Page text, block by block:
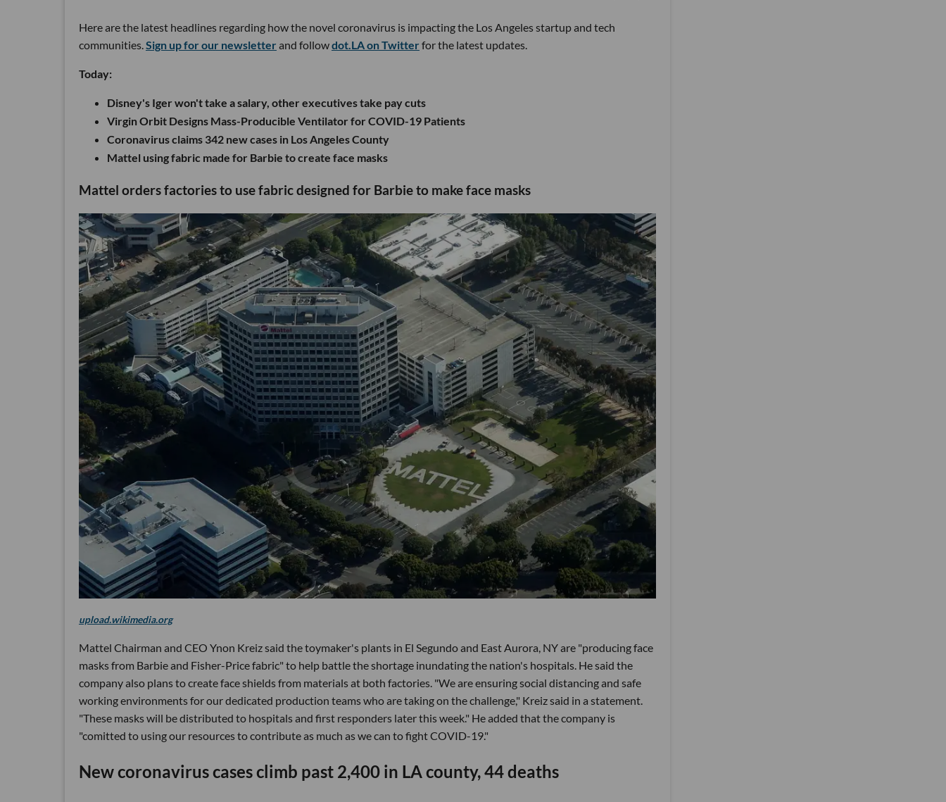
Here are the latest headlines regarding how the novel coronavirus is impacting the Los Angeles startup and tech
communities.Sign up for our newsletterand followdot.LA on Twitterfor the latest updates.
Today:
Disney's Iger won't take a salary, other executives take pay cuts
Virgin Orbit Designs Mass-Producible Ventilator for COVID-19 Patients
Coronavirus claims 342 new cases in Los Angeles County
Mattel using fabric made for Barbie to create face masks
Mattel orders factories to use fabric designed for Barbie to make face masks
upload.wikimedia.org
Mattel Chairman and CEO Ynon Kreiz said the toymaker's plants in El Segundo and East Aurora, NY are "producing face
masks from Barbie and Fisher-Price fabric" to help battle the shortage inundating the nation's hospitals. He said the
company also plans to create face shields from materials at both factories. "We are ensuring social distancing and safe
working environments for our dedicated production teams who are taking on the challenge," Kreiz said in a statement.
"These masks will be distributed to hospitals and first responders later this week." He added that the company is
"comitted to using our resources to contribute as much as we can to fight COVID-19."
New coronavirus cases climb past 2,400 in LA county, 44 deaths